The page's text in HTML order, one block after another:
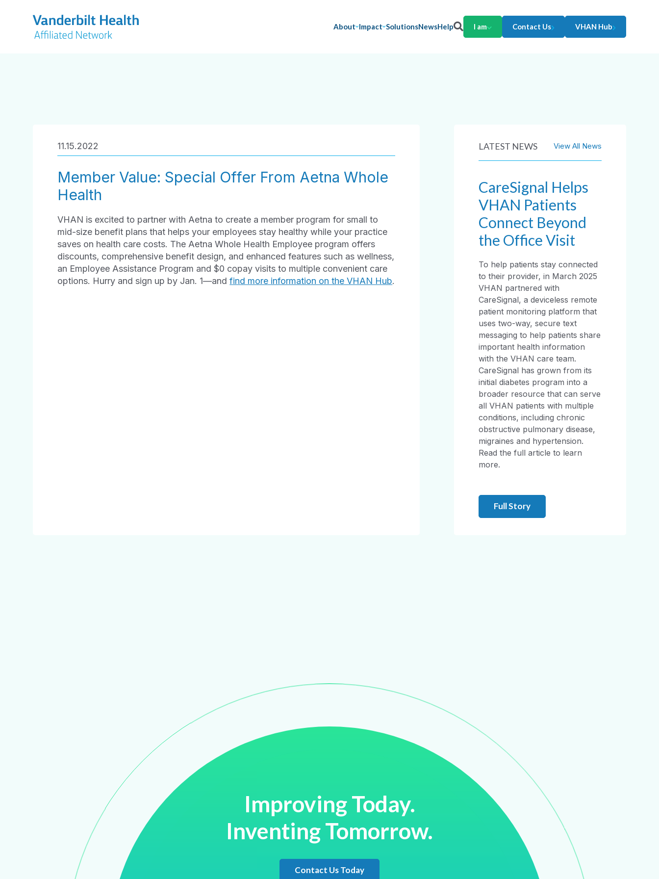
About Impact SolutionsNewsHelp I am Contact Us VHAN Hub
11.15.2022
Member Value: Special Offer From Aetna Whole
Health
VHAN is excited to partner with Aetna to create a member program for small to
mid-size benefit plans that helps your employees stay healthy while your practice
saves on health care costs. The Aetna Whole Health Employee program offers
discounts, comprehensive benefit design, and enhanced features such as wellness,
an Employee Assistance Program and $0 copay visits to multiple convenient care
options. Hurry and sign up by Jan. 1—andfind more information on the VHAN Hub.
LATEST NEWS View All News
CareSignal Helps
VHAN Patients
Connect Beyond
the Office Visit
To help patients stay connected
to their provider, in March 2025
VHAN partnered with
CareSignal, a deviceless remote
patient monitoring platform that
uses two-way, secure text
messaging to help patients share
important health information
with the VHAN care team.
CareSignal has grown from its
initial diabetes program into a
broader resource that can serve
all VHAN patients with multiple
conditions, including chronic
obstructive pulmonary disease,
migraines and hypertension.
Read the full article to learn
more.
Full Story
Improving Today.
Inventing Tomorrow.
Contact Us Today